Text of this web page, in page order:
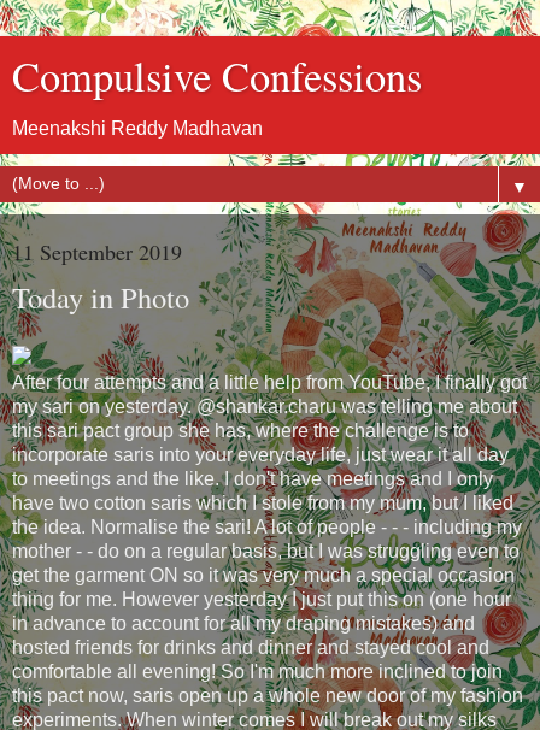
Compulsive Confessions
Meenakshi Reddy Madhavan
▼
11 September 2019
Today in Photo
After four attempts and a little help from YouTube, I finally got
my sari on yesterday. @shankar.charu was telling me about
this sari pact group she has, where the challenge is to
incorporate saris into your everyday life, just wear it all day
to meetings and the like. I don't have meetings and I only
have two cotton saris which I stole from my mum, but I liked
the idea. Normalise the sari! A lot of people - - - including my
mother - - do on a regular basis, but I was struggling even to
get the garment ON so it was very much a special occasion
thing for me. However yesterday I just put this on (one hour
in advance to account for all my draping mistakes) and
hosted friends for drinks and dinner and stayed cool and
comfortable all evening! So I'm much more inclined to join
this pact now, saris open up a whole new door of my fashion
experiments. When winter comes I will break out my silks